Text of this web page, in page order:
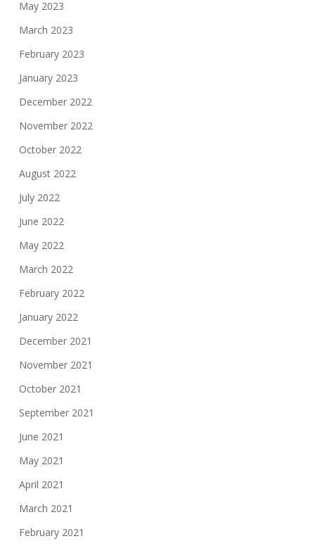
May 2023
March 2023
February 2023
January 2023
December 2022
November 2022
October 2022
August 2022
July 2022
June 2022
May 2022
March 2022
February 2022
January 2022
December 2021
November 2021
October 2021
September 2021
June 2021
May 2021
April 2021
March 2021
February 2021